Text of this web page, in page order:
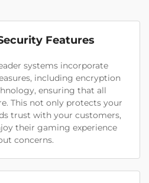
Features
systems incorporate
including encryption
ensuring that all
This not only protects your
trust with your customers,
their gaming experience
concerns.